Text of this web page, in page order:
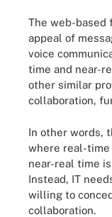
The web-based
appeal of
voice
time and near-
other similar
collaboration,
In other words,
where real-time
near-real time
Instead, IT
willing to
collaboration.